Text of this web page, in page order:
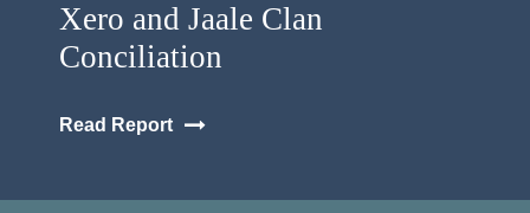
Xero and Jaale Clan
Conciliation
Read Report